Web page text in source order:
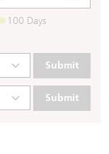
100 Days
Submit
Submit